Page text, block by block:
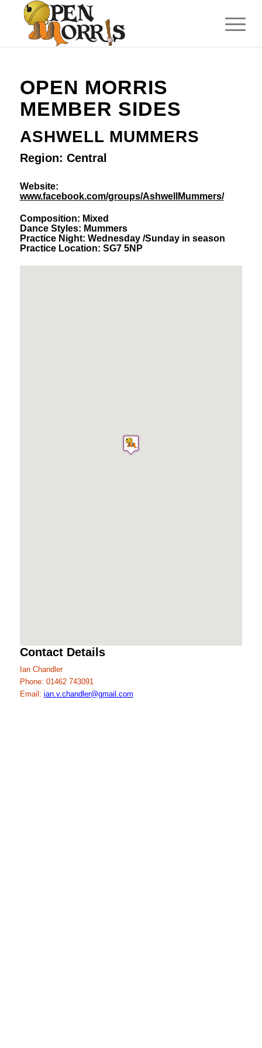
OPEN MORRIS
MEMBER SIDES
ASHWELL MUMMERS
Region: Central
Website:
www.facebook.com/groups/AshwellMummers/
Composition: Mixed
Dance Styles: Mummers
Practice Night: Wednesday /Sunday in season
Practice Location: SG7 5NP
Contact Details
Ian Chandler
Phone: 01462 743091
Email: ian.v.chandler@gmail.com